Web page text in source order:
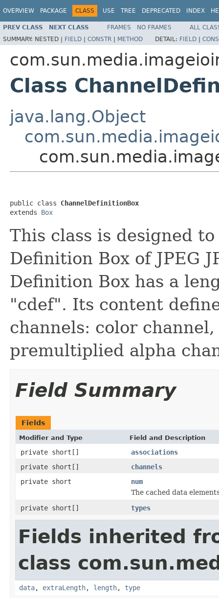
OVERVIEW PACKAGE CLASS USE TREE DEPRECATED INDEX
PREV CLASS NEXT CLASS FRAMES NO FRAMES
ALL
SUMMARY: NESTED | FIELD | CONSTR | METHOD DETAIL: FIELD |
Class
java.lang.Object
public class ChannelDefinitionBox
extends Box
This class is designed
Definition Box of JPEG
Definition Box has a
"cdef". Its content
channels: color
premultiplied alpha
Field Summary
Fields
Modifier and Type Field and Description
private short[]
associations
private short[]
channels
private short
num
The cached data
private short[]
types
Fields inherited
class
data, extraLength, length, type